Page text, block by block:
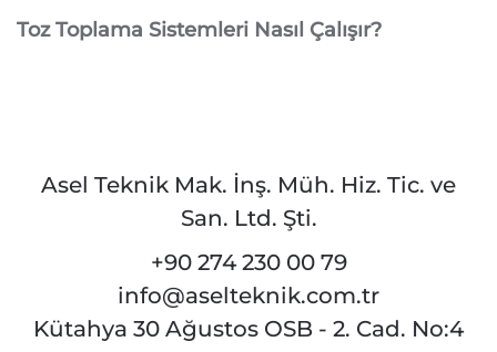
Toz Toplama Sistemleri Nasıl Çalışır?
Asel Teknik Mak. İnş. Müh. Hiz. Tic. ve
San. Ltd. Şti.
+90 274 230 00 79
info@aselteknik.com.tr
Kütahya 30 Ağustos OSB - 2. Cad. No:4